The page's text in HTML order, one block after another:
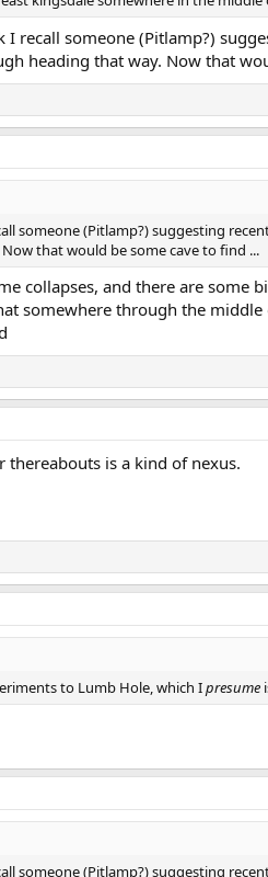
recall someone (Pitlamp?)
heading that way. Now that
someone (Pitlamp?) suggesting
that would be some cave to find ...
collapses, and there are
somewhere through the
is a kind of nexus.
to Lumb Hole, which Ipresume
someone (Pitlamp?) suggesting